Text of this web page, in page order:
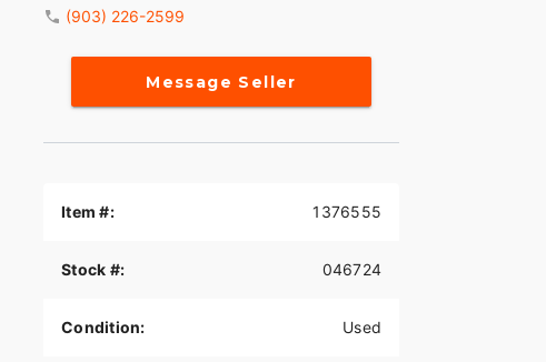
(903) 226-2599
Message Seller
Item #: 1376555
Stock #: 046724
Condition: Used